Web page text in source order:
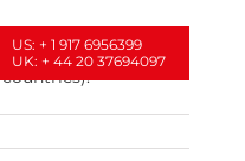
US: + 1 917 6956399
UK: + 44 20 37694097